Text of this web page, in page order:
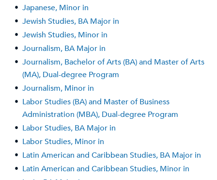
• Japanese, Minor in
• Jewish Studies, BA Major in
• Jewish Studies, Minor in
• Journalism, BA Major in
• Journalism, Bachelor of Arts (BA) and Master of Arts
(MA), Dual-degree Program
• Journalism, Minor in
• Labor Studies (BA) and Master of Business
Administration (MBA), Dual-degree Program
• Labor Studies, BA Major in
• Labor Studies, Minor in
• Latin American and Caribbean Studies, BA Major in
• Latin American and Caribbean Studies, Minor in